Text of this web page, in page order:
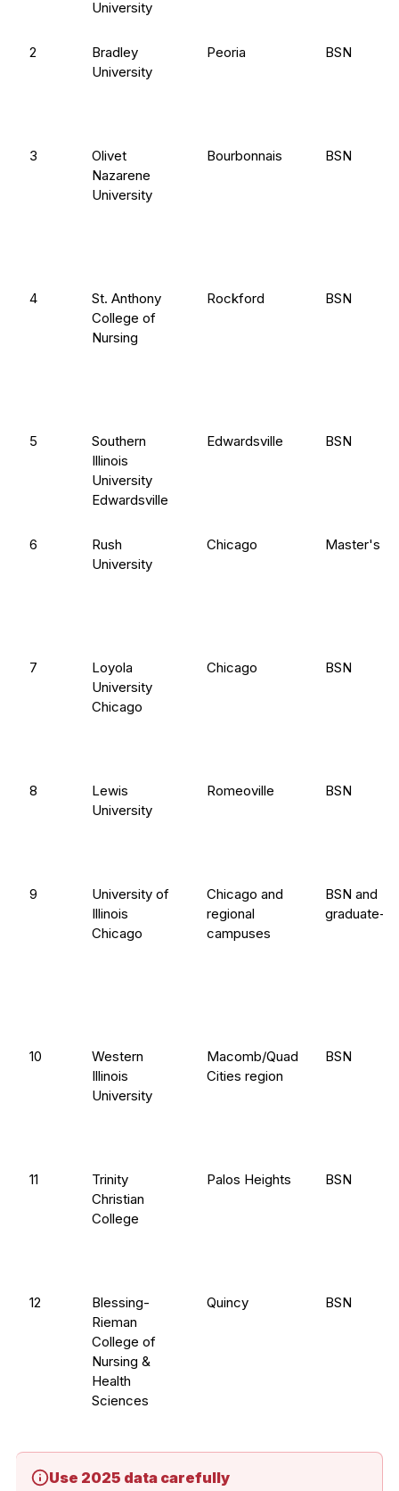
University
2
Bradley
University
Peoria BSN
3
Olivet
Nazarene
University
Bourbonnais BSN
4
St. Anthony
College of
Nursing
Rockford BSN
5
Southern
Illinois
University
Edwardsville
Edwardsville BSN
6
Rush
University
Chicago Master's
7
Loyola
University
Chicago
Chicago BSN
8
Lewis
University
Romeoville BSN
9
University of
Illinois
Chicago
Chicago and
regional
campuses
BSN and
graduate-
10
Western
Illinois
University
Macomb/Quad
Cities region
BSN
11
Trinity
Christian
College
Palos Heights BSN
12
Blessing-
Rieman
College of
Nursing &
Health
Sciences
Quincy BSN
Use 2025 data carefully